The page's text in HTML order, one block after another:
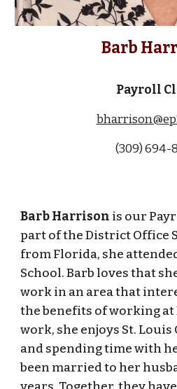
Barb
Payroll
(309) 694-
Barb Harrison is our
part of the District Office
from Florida, she
School. Barb loves that
work in an area that
the benefits of working at
work, she enjoys St. Louis
and spending time with
been married to her